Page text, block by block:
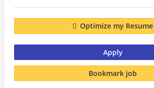
Optimize my Resume
Apply
Bookmark job